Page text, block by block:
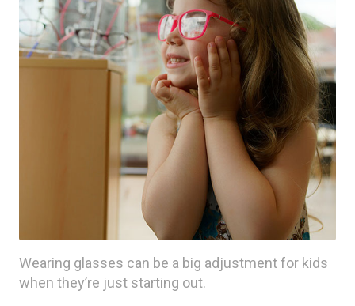
Wearing glasses can be a big adjustment for kids
when they’re just starting out.